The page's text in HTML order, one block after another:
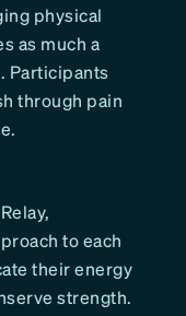
physical
as much a
Participants
through pain
to each
their energy
strength.